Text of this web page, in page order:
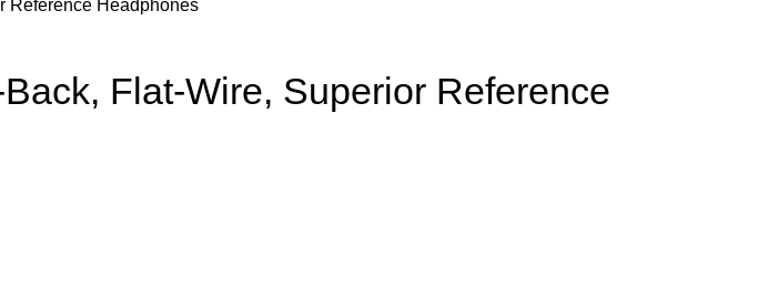
Reference Headphones
Flat-Wire, Superior Reference